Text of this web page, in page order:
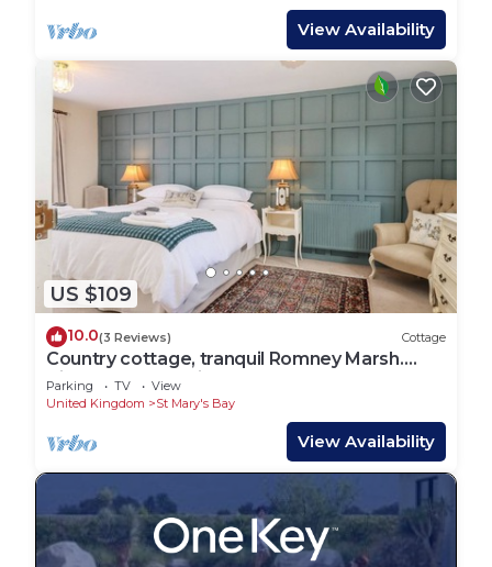
View Availability
US $109
10.0(3 Reviews) Cottage
Country cottage, tranquil Romney Marsh.
Views, large outside space
Parking TV
View
United Kingdom
St Mary's Bay
View Availability